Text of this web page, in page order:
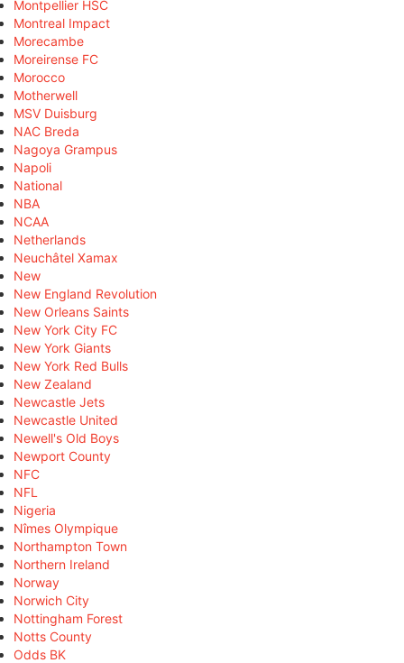
Montpellier HSC
Montreal Impact
Morecambe
Moreirense FC
Morocco
Motherwell
MSV Duisburg
NAC Breda
Nagoya Grampus
Napoli
National
NBA
NCAA
Netherlands
Neuchâtel Xamax
New
New England Revolution
New Orleans Saints
New York City FC
New York Giants
New York Red Bulls
New Zealand
Newcastle Jets
Newcastle United
Newell's Old Boys
Newport County
NFC
NFL
Nigeria
Nîmes Olympique
Northampton Town
Northern Ireland
Norway
Norwich City
Nottingham Forest
Notts County
Odds BK